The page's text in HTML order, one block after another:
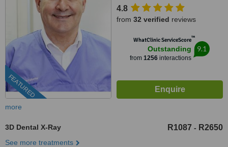
FEATURED
4.8
from 32 verified reviews
WhatClinic ServiceScore™
Outstanding
from 1256 interactions
9.1
more
3D Dental X-Ray R1087 - R2650
See more treatments